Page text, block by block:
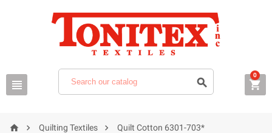
  
0
  Quilting Textiles  Quilt Cotton 6301-703*